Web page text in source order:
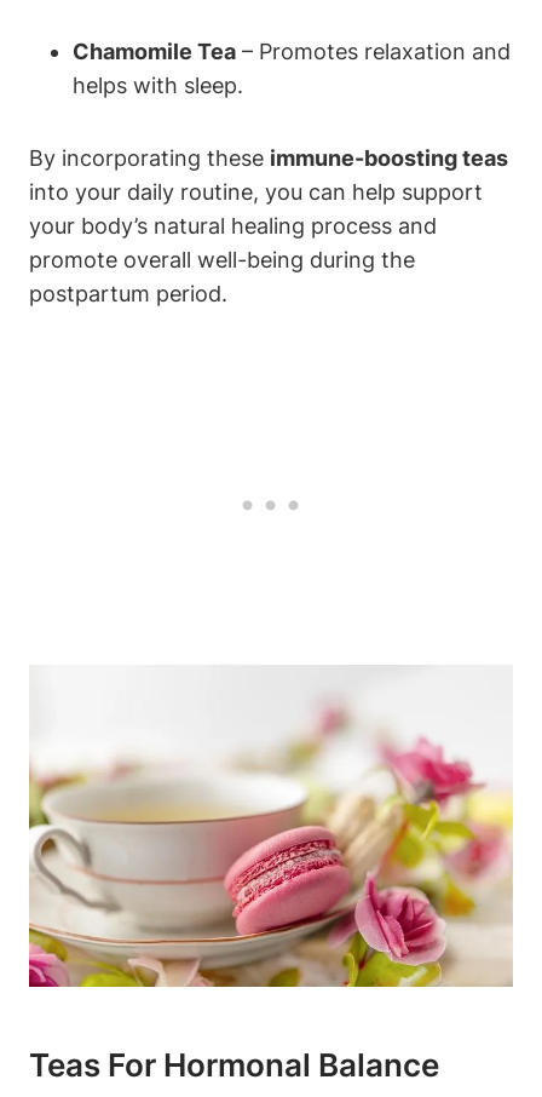
Chamomile Tea – Promotes relaxation and
helps with sleep.
By incorporating these immune-boosting teas
into your daily routine, you can help support
your body’s natural healing process and
promote overall well-being during the
postpartum period.
Teas For Hormonal Balance